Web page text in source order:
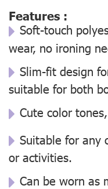
Features :
Soft-touch
wear, no ironing
Slim-fit design
suitable for both
Cute color
Suitable for any
or activities.
Can be worn as